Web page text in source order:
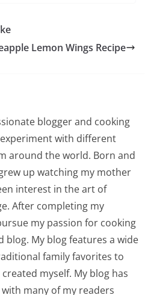
Lemon Wings Recipe
blogger and cooking
with different
around the world. Born and
up watching my mother
interest in the art of
After completing my
my passion for cooking
blog. My blog features a wide
family favorites to
myself. My blog has
many of my readers